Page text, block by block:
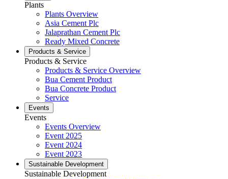
Plants
Plants Overview
Asia Cement Plc
Jalaprathan Cement Plc
Ready Mixed Concrete
Products & Service
Products & Service
Products & Service Overview
Bua Cement Product
Bua Concrete Product
Service
Events
Events
Events Overview
Event 2025
Event 2024
Event 2023
Sustainable Development
Sustainable Development